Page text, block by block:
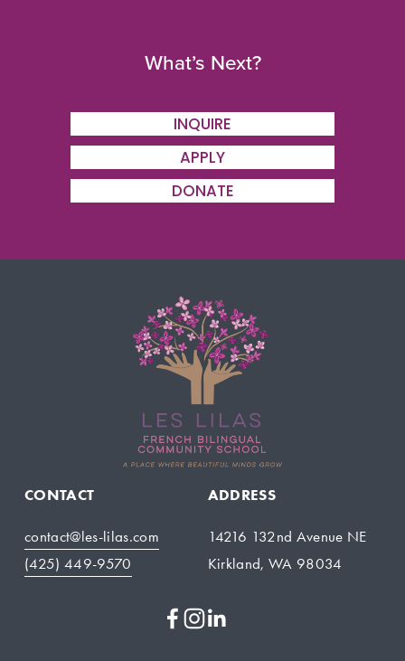
What’s Next?
INQUIRE
APPLY
DONATE
CONTACT
contact@les-lilas.com
(425) 449-9570
ADDRESS
14216 132nd Avenue NE
Kirkland, WA 98034